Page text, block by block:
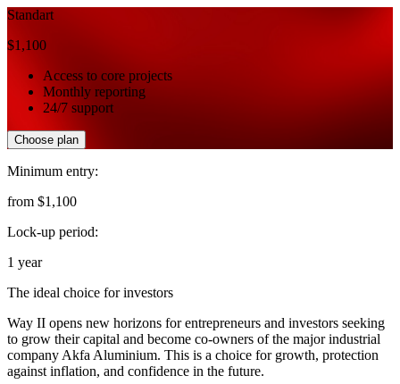
Standart
$1,100
Access to core projects
Monthly reporting
24/7 support
Choose plan
Minimum entry:
from $1,100
Lock-up period:
1 year
The ideal choice for investors
Way II opens new horizons for entrepreneurs and investors seeking
to grow their capital and become co-owners of the major industrial
company Akfa Aluminium. This is a choice for growth, protection
against inflation, and confidence in the future.